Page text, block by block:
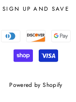
SIGN UP AND SAVE
Powered by Shopify